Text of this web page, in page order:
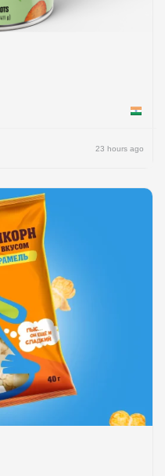
India
23 hours ago